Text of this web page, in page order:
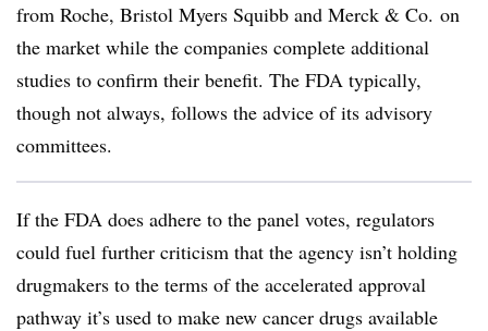
from Roche, Bristol Myers Squibb and Merck & Co. on
the market while the companies complete additional
studies to confirm their benefit. The FDA typically,
though not always, follows the advice of its advisory
committees.
If the FDA does adhere to the panel votes, regulators
could fuel further criticism that the agency isn’t holding
drugmakers to the terms of the accelerated approval
pathway it’s used to make new cancer drugs available